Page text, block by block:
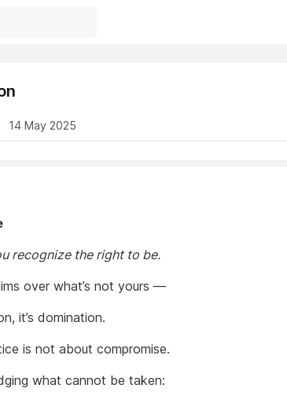
14 May 2025
recognize the right to be.
over what’s not yours —
it’s domination.
is not about compromise.
what cannot be taken: